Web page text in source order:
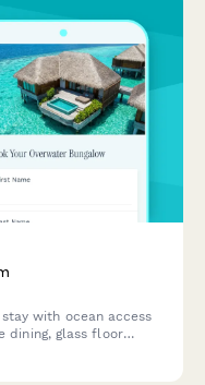
with ocean access
dining, glass floor